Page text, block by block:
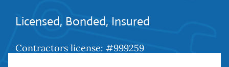
Licensed, Bonded, Insured
Contractors license: #999259